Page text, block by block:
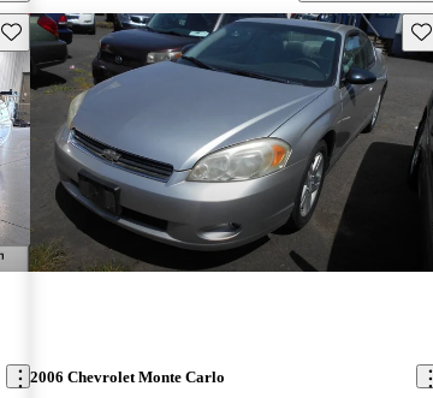
Save this listing
2006 Chevrolet Monte Carlo